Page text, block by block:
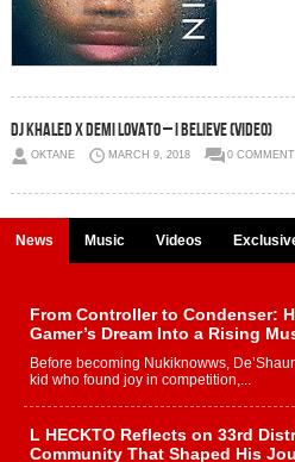
DJ Khaled x Demi Lovato – I Believe (Video)
OKTANE MARCH 9, 2018 0
News Music Videos
From Controller to Condenser:
Gamer’s Dream Into a Rising
Before becoming Nukiknowws,
kid who found joy in competition,...
L HECKTO Reflects on 33rd
Community That Shaped His